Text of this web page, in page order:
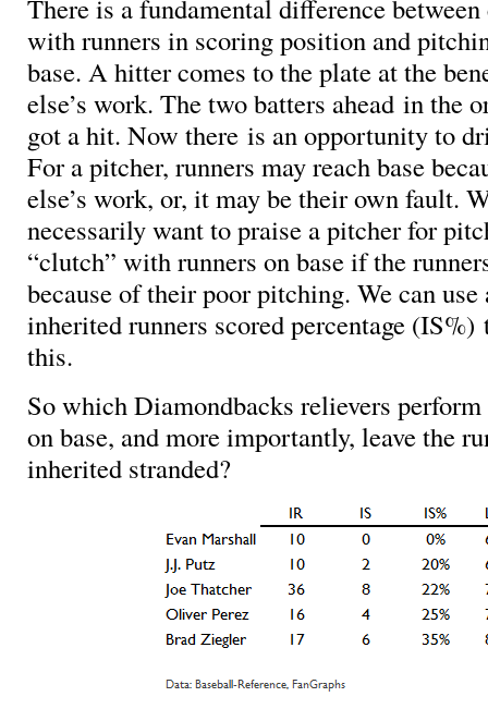
There is a fundamental difference
with runners in scoring position and
base. A hitter comes to the plate at the
else’s work. The two batters ahead in the
got a hit. Now there is an opportunity to
For a pitcher, runners may reach base
else’s work, or, it may be their own fault.
necessarily want to praise a pitcher for
“clutch” with runners on base if the
because of their poor pitching. We can
inherited runners scored percentage (IS%)
this.
So which Diamondbacks relievers
on base, and more importantly, leave the
inherited stranded?